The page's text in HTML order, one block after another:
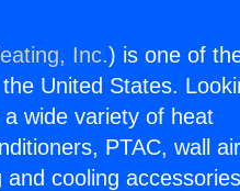
Inc.) is one of
United States.
wide variety of heat
PTAC, wall air
cooling accessories